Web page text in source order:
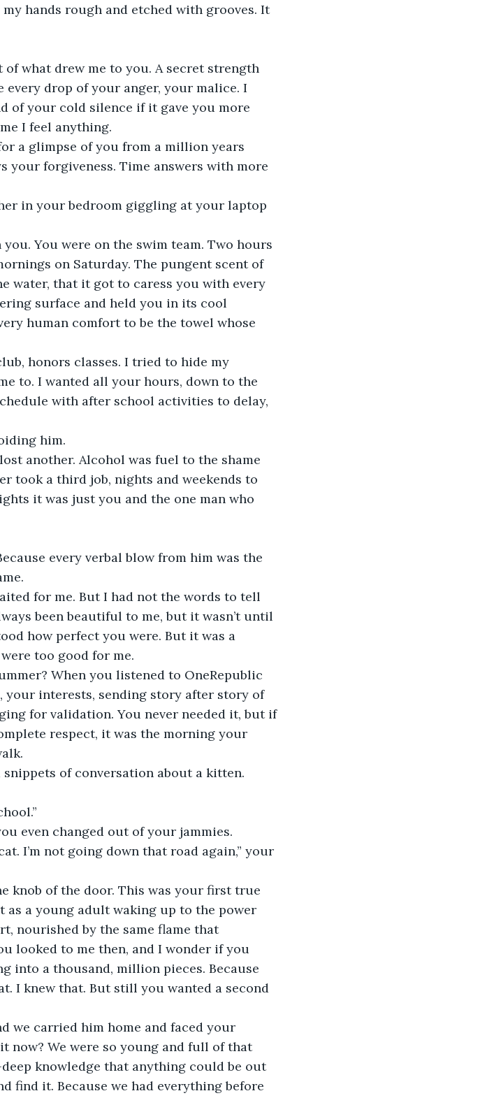
hands rough and etched with grooves. It
of what drew me to you. A secret strength
drop of your anger, your malice. I
of your cold silence if it gave you more
I feel anything.
a glimpse of you from a million years
your forgiveness. Time answers with more
in your bedroom giggling at your laptop
You were on the swim team. Two hours
on Saturday. The pungent scent of
water, that it got to caress you with every
surface and held you in its cool
human comfort to be the towel whose
honors classes. I tried to hide my
to. I wanted all your hours, down to the
with after school activities to delay,
him.
another. Alcohol was fuel to the shame
took a third job, nights and weekends to
it was just you and the one man who
every verbal blow from him was the
for me. But I had not the words to tell
been beautiful to me, but it wasn’t until
how perfect you were. But it was a
too good for me.
When you listened to OneRepublic
interests, sending story after story of
for validation. You never needed it, but if
respect, it was the morning your
of conversation about a kitten.
even changed out of your jammies.
I’m not going down that road again,” your
knob of the door. This was your first true
a young adult waking up to the power
nourished by the same flame that
looked to me then, and I wonder if you
into a thousand, million pieces. Because
I knew that. But still you wanted a second
we carried him home and faced your
now? We were so young and full of that
knowledge that anything could be out
find it. Because we had everything before